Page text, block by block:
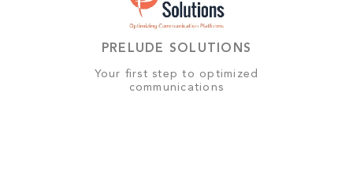
PRELUDE SOLUTIONS
Your first step to optimized
communications